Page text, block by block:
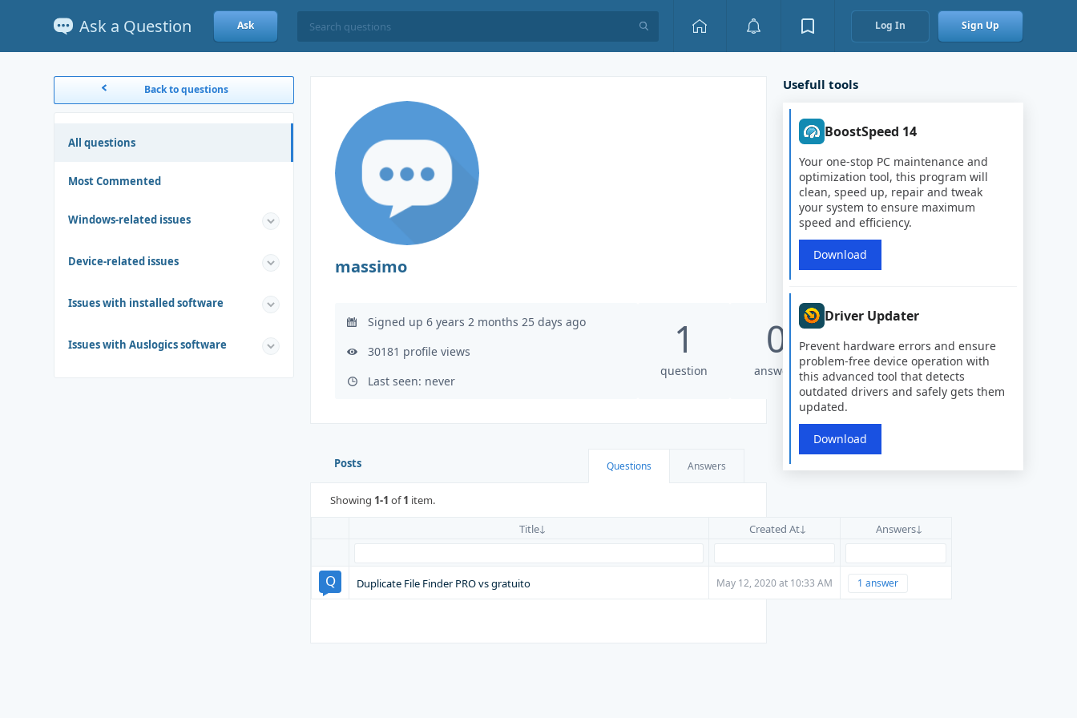
Ask a Question Ask Log In Sign Up
Back to questions
All questions
Most Commented
Windows-related issues
Device-related issues
Issues with installed software
Issues with Auslogics software
massimo
Signed up 6 years 2 months 25 days ago
30181 profile views
Last seen: never
1
question
0
answers
Posts Questions Answers
Showing 1-1 of1 item.
Title
Created At Answers
Duplicate File Finder PRO vs gratuito May 12, 2020 at 10:33 AM 1 answer
Usefull tools
BoostSpeed 14
Your one-stop PC maintenance and
optimization tool, this program will
clean, speed up, repair and tweak
your system to ensure maximum
speed and efficiency.
Download
Driver Updater
Prevent hardware errors and ensure
problem-free device operation with
this advanced tool that detects
outdated drivers and safely gets them
updated.
Download